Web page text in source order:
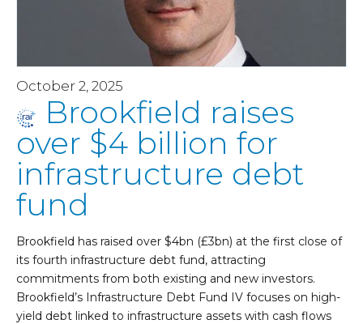
October 2, 2025
Brookfield raises
over $4 billion for
infrastructure debt
fund
Brookfield has raised over $4bn (£3bn) at the first close of
its fourth infrastructure debt fund, attracting
commitments from both existing and new investors.
Brookfield’s Infrastructure Debt Fund IV focuses on high-
yield debt linked to infrastructure assets with cash flows